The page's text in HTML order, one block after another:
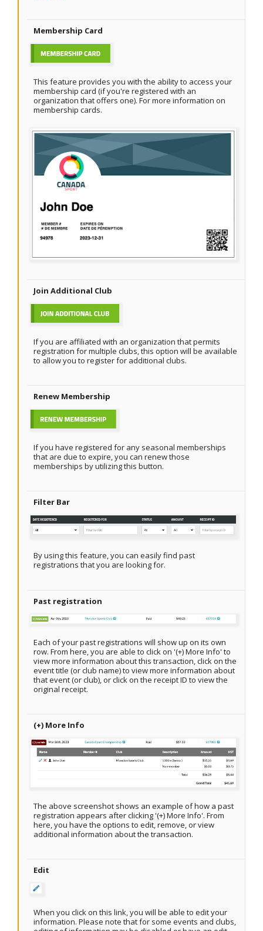
Membership Card
This feature provides you with the ability to access your
membership card (if you're registered with an
organization that offers one). For more information on
membership cards.
Join Additional Club
If you are affiliated with an organization that permits
registration for multiple clubs, this option will be available
to allow you to register for additional clubs.
Renew Membership
If you have registered for any seasonal memberships
that are due to expire, you can renew those
memberships by utilizing this button.
Filter Bar
By using this feature, you can easily find past
registrations that you are looking for.
Past registration
Each of your past registrations will show up on its own
row. From here, you are able to click on '(+) More Info' to
view more information about this transaction, click on the
event title (or club name) to view more information about
that event (or club), or click on the receipt ID to view the
original receipt.
(+) More Info
The above screenshot shows an example of how a past
registration appears after clicking '(+) More Info'. From
here, you have the options to edit, remove, or view
additional information about the transaction.
Edit
When you click on this link, you will be able to edit your
information. Please note that for some events and clubs,